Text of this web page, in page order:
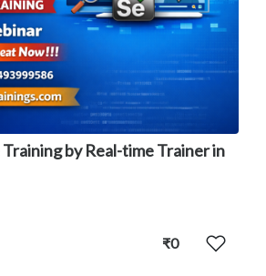
by Real-time Trainer in
₹0